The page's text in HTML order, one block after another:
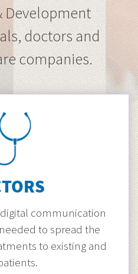
Development
doctors and
companies.
communication
to spread the
to existing and